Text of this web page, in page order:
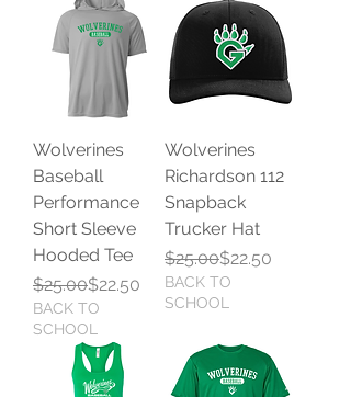
Wolverines
Baseball
Performance
Short Sleeve
Hooded Tee
Regular Price
$25.00
Sale Price$22.50
BACK TO
SCHOOL
Wolverines
Richardson 112
Snapback
Trucker Hat
Regular Price
$25.00
Sale Price$22.50
BACK TO
SCHOOL